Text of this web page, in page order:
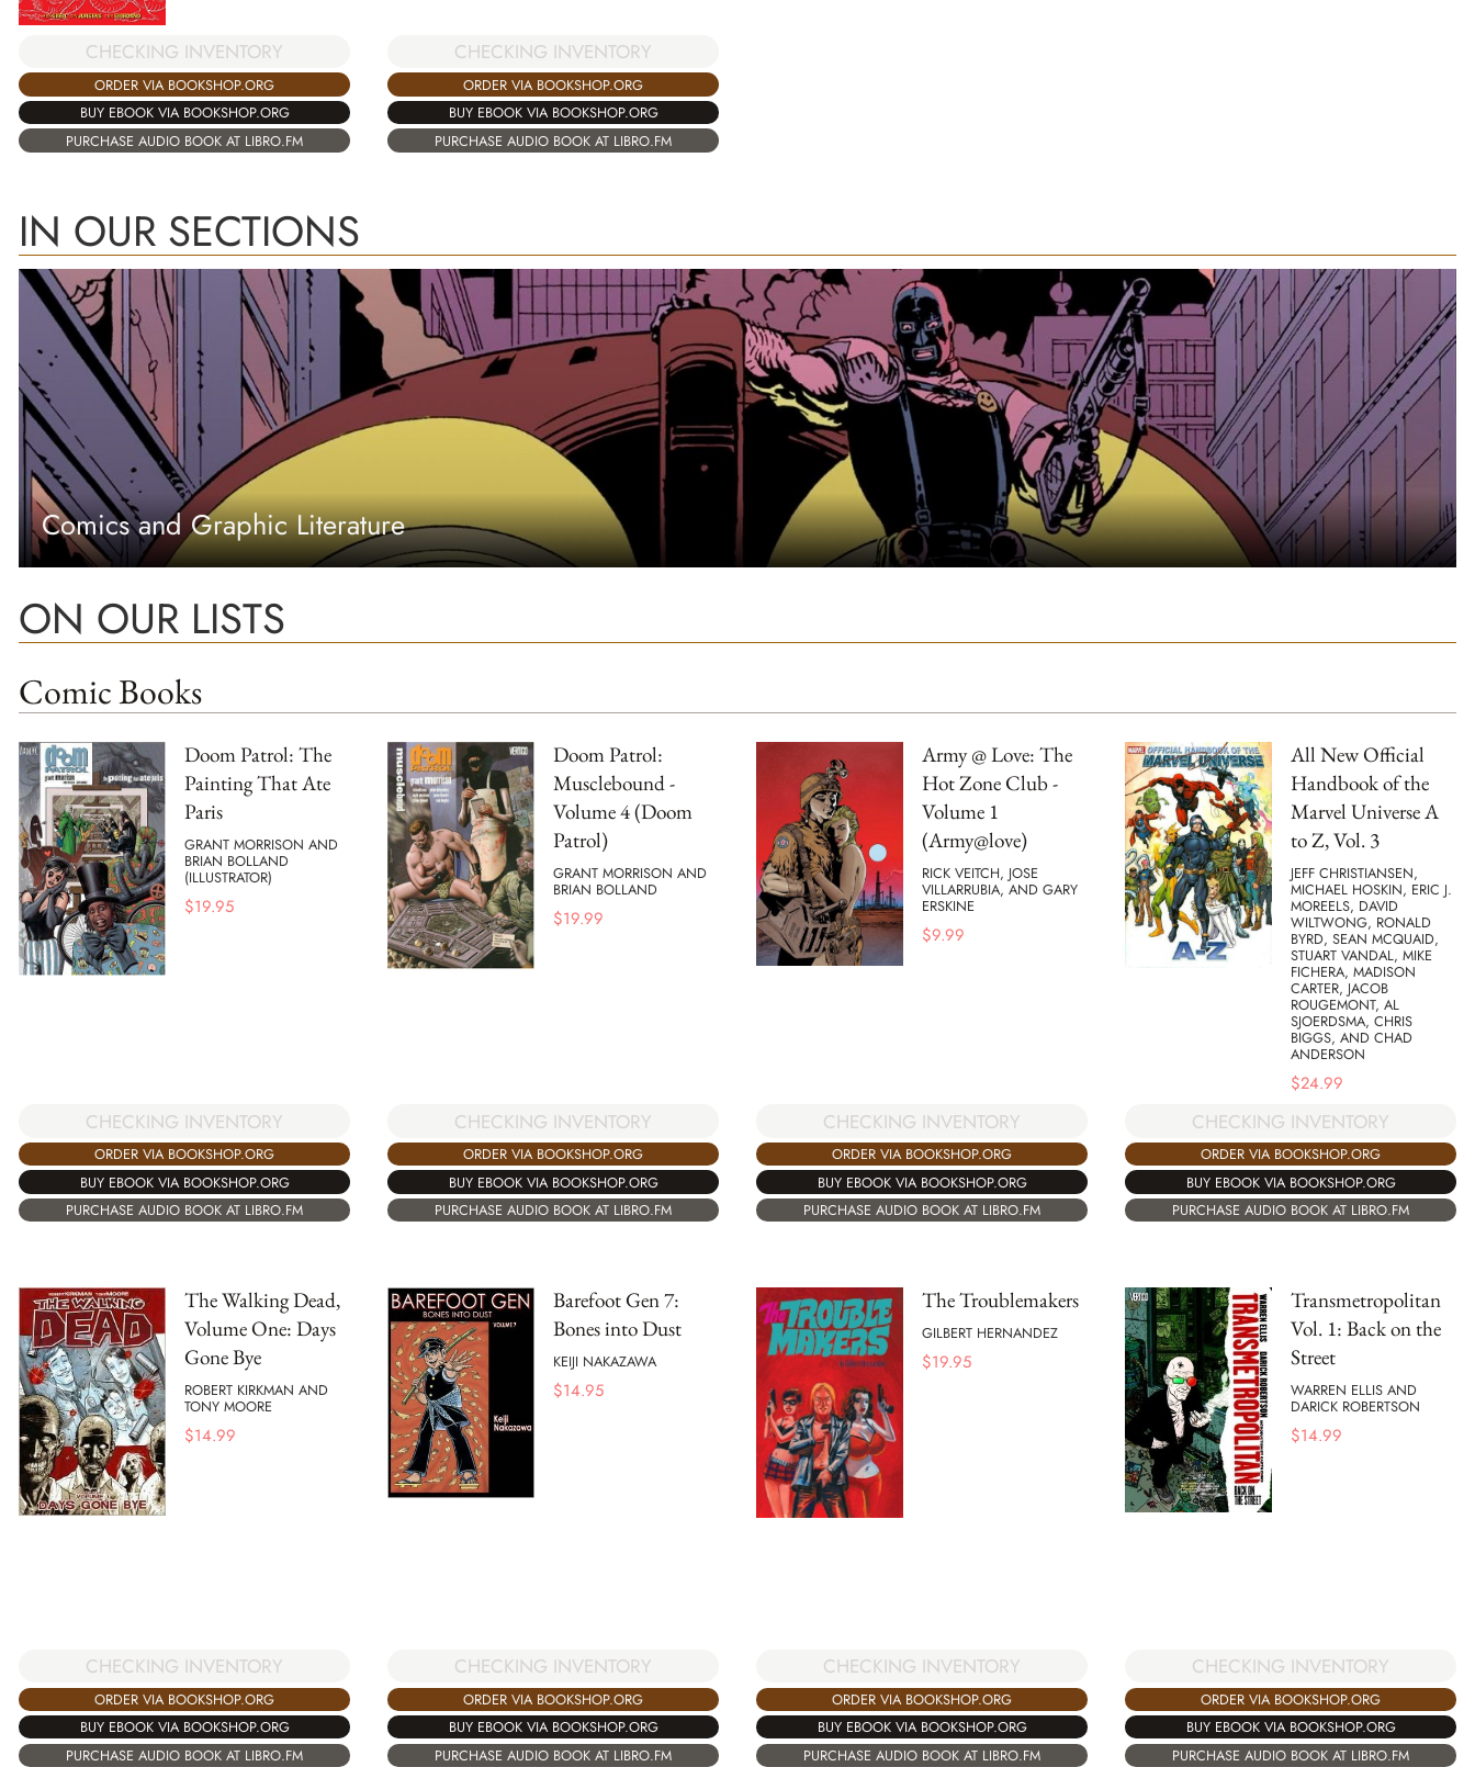
CHECKING INVENTORY
ORDER VIA BOOKSHOP.ORG
BUY EBOOK VIA BOOKSHOP.ORG
PURCHASE AUDIO BOOK AT LIBRO.FM
CHECKING INVENTORY
ORDER VIA BOOKSHOP.ORG
BUY EBOOK VIA BOOKSHOP.ORG
PURCHASE AUDIO BOOK AT LIBRO.FM
IN OUR SECTIONS
Comics and Graphic Literature
ON OUR LISTS
Comic Books
Doom Patrol: The
Painting That Ate
Paris
GRANT MORRISON AND
BRIAN BOLLAND
(ILLUSTRATOR)
$19.95
CHECKING INVENTORY
ORDER VIA BOOKSHOP.ORG
BUY EBOOK VIA BOOKSHOP.ORG
PURCHASE AUDIO BOOK AT LIBRO.FM
Doom Patrol:
Musclebound -
Volume 4 (Doom
Patrol)
GRANT MORRISON AND
BRIAN BOLLAND
$19.99
CHECKING INVENTORY
ORDER VIA BOOKSHOP.ORG
BUY EBOOK VIA BOOKSHOP.ORG
PURCHASE AUDIO BOOK AT LIBRO.FM
Army @ Love: The
Hot Zone Club -
Volume 1
(Army@love)
RICK VEITCH, JOSE
VILLARRUBIA, AND GARY
ERSKINE
$9.99
CHECKING INVENTORY
ORDER VIA BOOKSHOP.ORG
BUY EBOOK VIA BOOKSHOP.ORG
PURCHASE AUDIO BOOK AT LIBRO.FM
All New Official
Handbook of the
Marvel Universe A
to Z, Vol. 3
JEFF CHRISTIANSEN,
MICHAEL HOSKIN, ERIC J.
MOREELS, DAVID
WILTWONG, RONALD
BYRD, SEAN MCQUAID,
STUART VANDAL, MIKE
FICHERA, MADISON
CARTER, JACOB
ROUGEMONT, AL
SJOERDSMA, CHRIS
BIGGS, AND CHAD
ANDERSON
$24.99
CHECKING INVENTORY
ORDER VIA BOOKSHOP.ORG
BUY EBOOK VIA BOOKSHOP.ORG
PURCHASE AUDIO BOOK AT LIBRO.FM
The Walking Dead,
Volume One: Days
Gone Bye
ROBERT KIRKMAN AND
TONY MOORE
$14.99
CHECKING INVENTORY
ORDER VIA BOOKSHOP.ORG
BUY EBOOK VIA BOOKSHOP.ORG
PURCHASE AUDIO BOOK AT LIBRO.FM
Barefoot Gen 7:
Bones into Dust
KEIJI NAKAZAWA
$14.95
CHECKING INVENTORY
ORDER VIA BOOKSHOP.ORG
BUY EBOOK VIA BOOKSHOP.ORG
PURCHASE AUDIO BOOK AT LIBRO.FM
The Troublemakers
GILBERT HERNANDEZ
$19.95
CHECKING INVENTORY
ORDER VIA BOOKSHOP.ORG
BUY EBOOK VIA BOOKSHOP.ORG
PURCHASE AUDIO BOOK AT LIBRO.FM
Transmetropolitan
Vol. 1: Back on the
Street
WARREN ELLIS AND
DARICK ROBERTSON
$14.99
CHECKING INVENTORY
ORDER VIA BOOKSHOP.ORG
BUY EBOOK VIA BOOKSHOP.ORG
PURCHASE AUDIO BOOK AT LIBRO.FM